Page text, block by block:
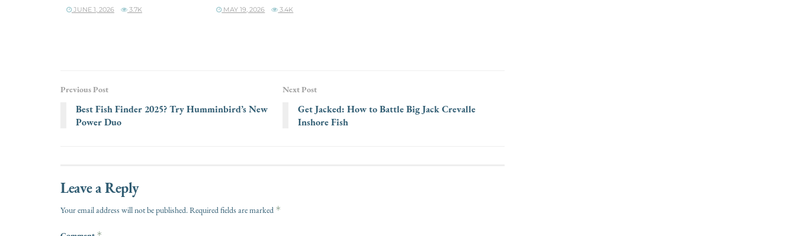
JUNE 1, 2026 3.7K MAY 19, 2026 3.4K
Previous Post
Best Fish Finder 2025? Try Humminbird’s New
Power Duo
Next Post
Get Jacked: How to Battle Big Jack Crevalle
Inshore Fish
Leave a Reply
Your email address will not be published.Required fields are marked *